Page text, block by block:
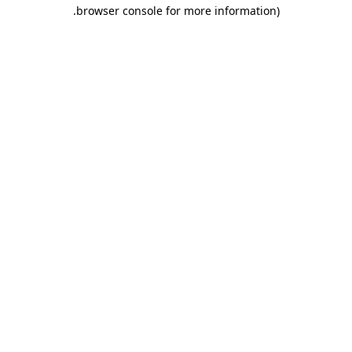
browser console for more information)
.